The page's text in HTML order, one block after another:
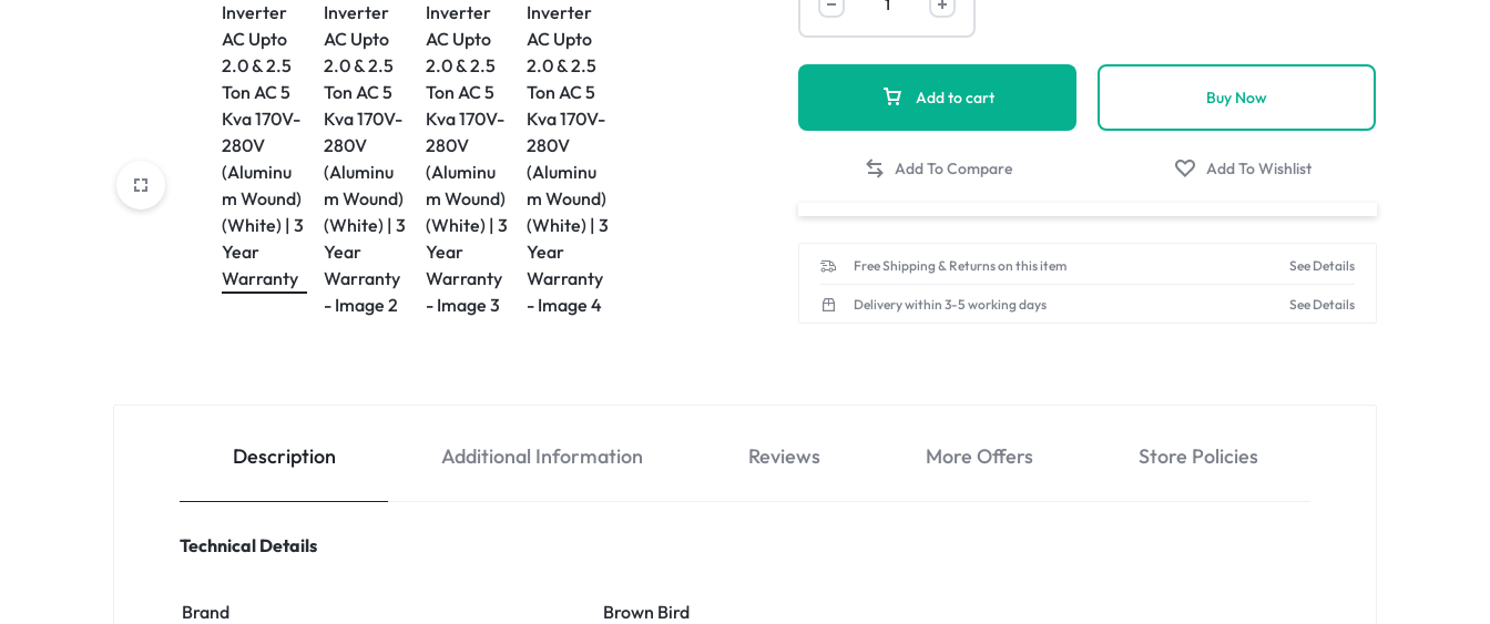
Add to cart Buy Now
Free Shipping & Returns on this item See Details
Delivery within 3-5 working days See Details
Description Additional Information Reviews More Offers Store Policies
Technical Details
Brand Brown Bird